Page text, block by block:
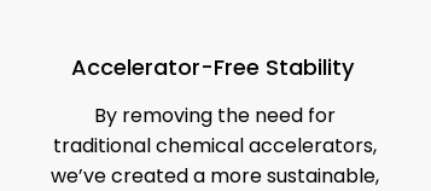
Accelerator-Free Stability
By removing the need for
traditional chemical accelerators,
we’ve created a more sustainable,